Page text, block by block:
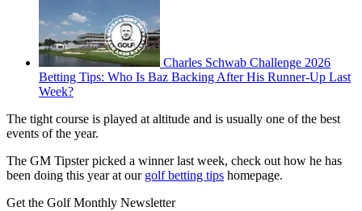
Charles Schwab Challenge 2026
Betting Tips: Who Is Baz Backing After His Runner-Up Last
Week?
The tight course is played at altitude and is usually one of the best
events of the year.
The GM Tipster picked a winner last week, check out how he has
been doing this year at our golf betting tips homepage.
Get the Golf Monthly Newsletter